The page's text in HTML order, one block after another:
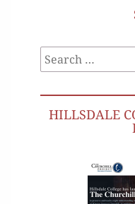
Search
for:
HILLSDALE